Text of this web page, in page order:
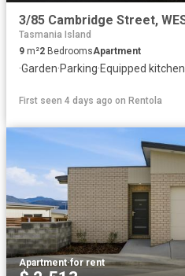
Tasmania Island
9 m²2 BedroomsApartment
·Garden·Parking·Equipped kitchen
First seen 4 days ago on Rentola
Apartment·for rent